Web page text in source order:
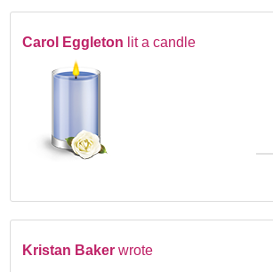
Carol Eggleton lit a candle
Kristan Baker wrote